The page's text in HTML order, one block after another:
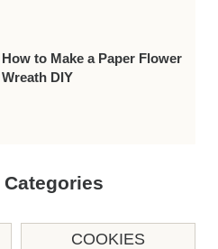
How to Make a Paper Flower
Wreath DIY
COOKIES